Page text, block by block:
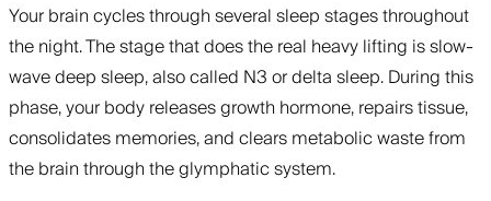
Your brain cycles through several sleep stages throughout
the night. The stage that does the real heavy lifting is slow-
wave deep sleep, also called N3 or delta sleep. During this
phase, your body releases growth hormone, repairs tissue,
consolidates memories, and clears metabolic waste from
the brain through the glymphatic system.